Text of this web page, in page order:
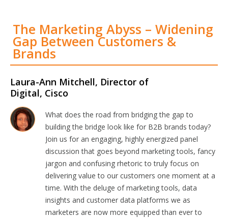
The Marketing Abyss – Widening
Gap Between Customers &
Brands
Laura-Ann Mitchell, Director of
Digital, Cisco
What does the road from bridging the gap to
building the bridge look like for B2B brands today?
Join us for an engaging, highly energized panel
discussion that goes beyond marketing tools, fancy
jargon and confusing rhetoric to truly focus on
delivering value to our customers one moment at a
time. With the deluge of marketing tools, data
insights and customer data platforms we as
marketers are now more equipped than ever to